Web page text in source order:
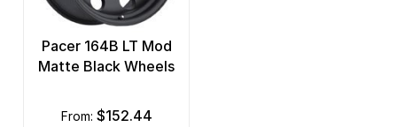
Pacer 164B LT Mod
Matte Black Wheels
from: $152.44